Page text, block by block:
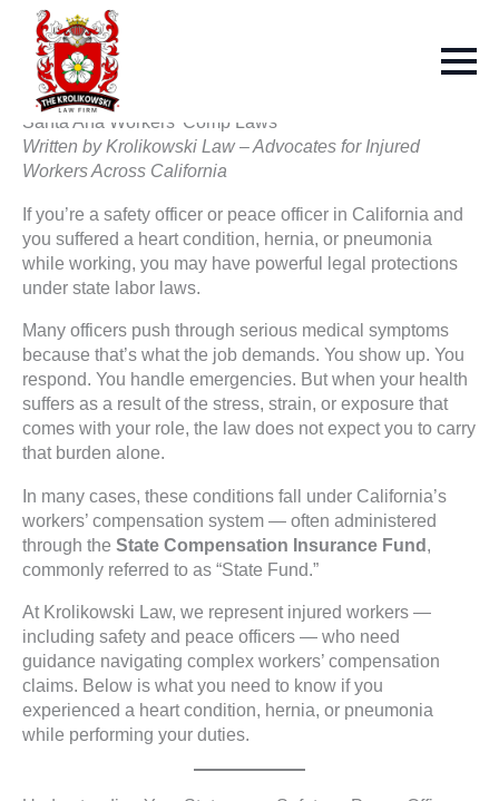
Santa Ana Workers’ Comp Laws
Written by Krolikowski Law – Advocates for Injured
Workers Across California
If you’re a safety officer or peace officer in California and
you suffered a heart condition, hernia, or pneumonia
while working, you may have powerful legal protections
under state labor laws.
Many officers push through serious medical symptoms
because that’s what the job demands. You show up. You
respond. You handle emergencies. But when your health
suffers as a result of the stress, strain, or exposure that
comes with your role, the law does not expect you to carry
that burden alone.
In many cases, these conditions fall under California’s
workers’ compensation system — often administered
through the State Compensation Insurance Fund,
commonly referred to as “State Fund.”
At Krolikowski Law, we represent injured workers —
including safety and peace officers — who need
guidance navigating complex workers’ compensation
claims. Below is what you need to know if you
experienced a heart condition, hernia, or pneumonia
while performing your duties.